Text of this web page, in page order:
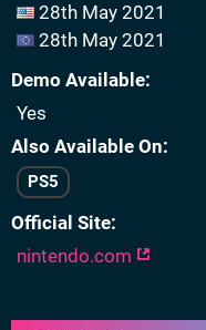
28th May 2021
28th May 2021
Demo Available
Yes
Also Available On
PS5
Official Site
nintendo.com